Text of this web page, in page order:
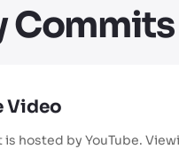
Commits
Video
is hosted by YouTube.